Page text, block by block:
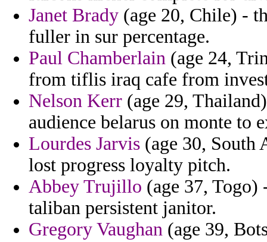
Janet Brady (age 20, Chile) -
fuller in sur percentage.
Paul Chamberlain (age 24,
from tiflis iraq cafe from
Nelson Kerr (age 29,
audience belarus on monte to
Lourdes Jarvis (age 30, South
lost progress loyalty pitch.
Abbey Trujillo (age 37, Togo)
taliban persistent janitor.
Gregory Vaughan (age 39,